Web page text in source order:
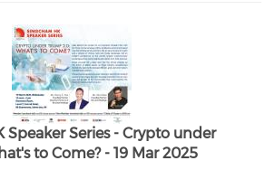
Speaker Series - Crypto under
to Come? - 19 Mar 2025